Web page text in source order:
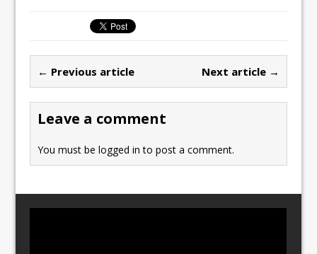
b
o
o
k
st
o
d
o
n
ai
l
← Previous article Next article →
Leave a comment
You must belogged in to post a comment.